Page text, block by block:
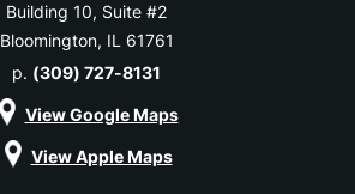
Building 10, Suite #2
Bloomington, IL 61761
p. (309) 727-8131
View Google Maps
View Apple Maps